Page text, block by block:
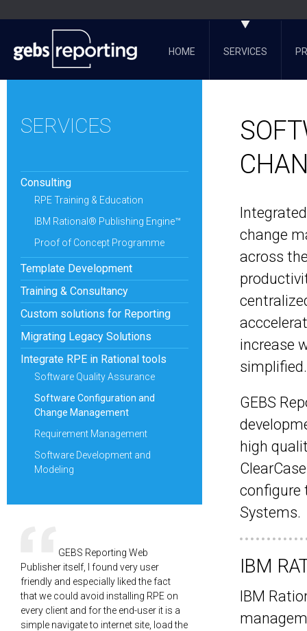
HOME SERVICES
SERVICES
Consulting
RPE Training & Education
IBM Rational® Publishing Engine™
Proof of Concept Programme
Template Development
Training & Consultancy
Custom solutions for Reporting
Migrating Legacy Solutions
Integrate RPE in Rational tools
Software Quality Assurance
Software Configuration and
Change Management
Requirement Management
Software Development and
Modeling
GEBS Reporting Web
Publisher itself, I found very user
friendly and especially liked the fact
that we could avoid installing RPE on
every client and for the end-user it is a
simple navigate to internet site, load the
change
across
increase
simplified.
GEBS
high
configure
Systems.
IBM
IBM